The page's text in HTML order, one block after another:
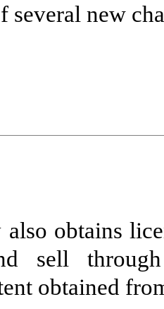
several new
obtains
sell
obtained